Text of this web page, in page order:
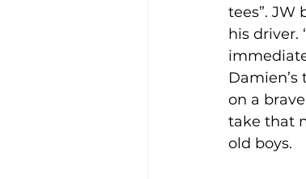
tees”. JW
his driver.
on a
take that
old boys.